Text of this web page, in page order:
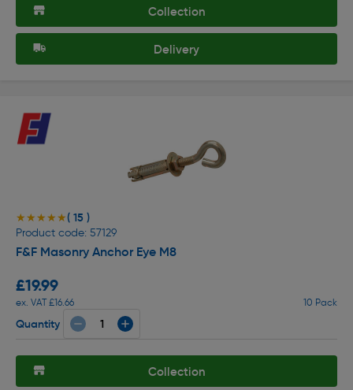
Collection
Delivery
★★★★★
★★★★★( 15 )
Product code: 57129
F&F Masonry Anchor Eye M8
£19.99
ex. VAT £16.66 10 Pack
Quantity
Collection